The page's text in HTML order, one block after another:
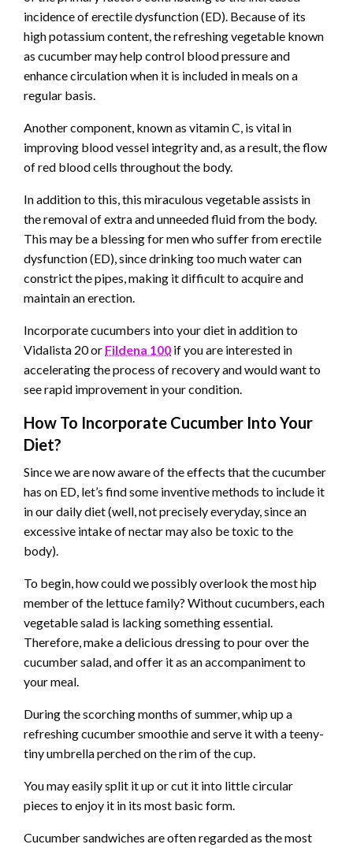
incidence of erectile dysfunction (ED). Because of its
high potassium content, the refreshing vegetable known
as cucumber may help control blood pressure and
enhance circulation when it is included in meals on a
regular basis.
Another component, known as vitamin C, is vital in
improving blood vessel integrity and, as a result, the flow
of red blood cells throughout the body.
In addition to this, this miraculous vegetable assists in
the removal of extra and unneeded fluid from the body.
This may be a blessing for men who suffer from erectile
dysfunction (ED), since drinking too much water can
constrict the pipes, making it difficult to acquire and
maintain an erection.
Incorporate cucumbers into your diet in addition to
Vidalista 20 or Fildena 100 if you are interested in
accelerating the process of recovery and would want to
see rapid improvement in your condition.
How To Incorporate Cucumber Into Your
Diet?
Since we are now aware of the effects that the cucumber
has on ED, let’s find some inventive methods to include it
in our daily diet (well, not precisely everyday, since an
excessive intake of nectar may also be toxic to the
body).
To begin, how could we possibly overlook the most hip
member of the lettuce family? Without cucumbers, each
vegetable salad is lacking something essential.
Therefore, make a delicious dressing to pour over the
cucumber salad, and offer it as an accompaniment to
your meal.
During the scorching months of summer, whip up a
refreshing cucumber smoothie and serve it with a teeny-
tiny umbrella perched on the rim of the cup.
You may easily split it up or cut it into little circular
pieces to enjoy it in its most basic form.
Cucumber sandwiches are often regarded as the most